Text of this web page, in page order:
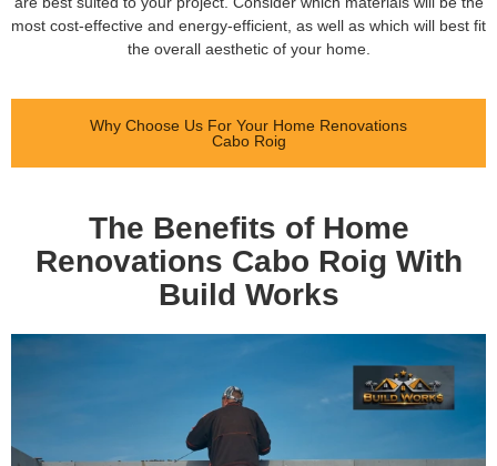
most cost-effective and energy-efficient, as well as which will best fit
the overall aesthetic of your home.
Why Choose Us For Your Home Renovations
Cabo Roig
The Benefits of Home
Renovations Cabo Roig With
Build Works